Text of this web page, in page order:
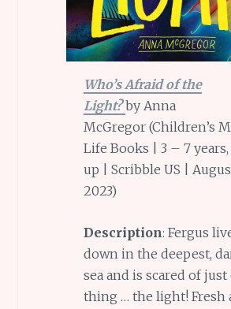
Who’s Afraid of the
Light?by Anna
McGregor (Children’s
Life Books | 3 – 7 years,
up | Scribble US |
2023)
Description: Fergus
down in the deepest,
sea and is scared of just
thing … the light! Fresh